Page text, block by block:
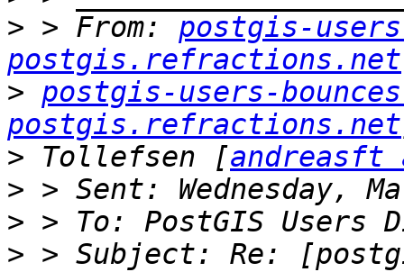
> > From: postgis-
postgis.refractions.net
> postgis-users-
postgis.refractions.net
> Tollefsen [andreasft
>
>
> > Subject: Re: